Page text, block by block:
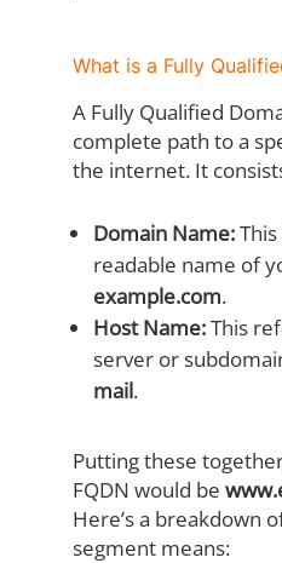
What is a Fully
A Fully Qualified
complete path to a
the internet. It
Domain Name:This
readable name of
example.com.
Host Name:This
server or
mail.
Putting these
FQDN would be
Here’s a breakdown
segment means: